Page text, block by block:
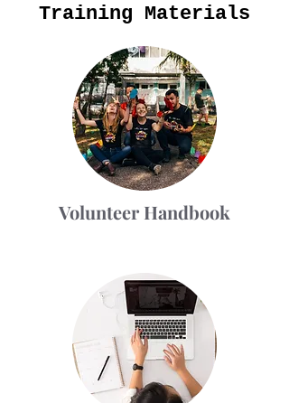
Training Materials
Volunteer Handbook